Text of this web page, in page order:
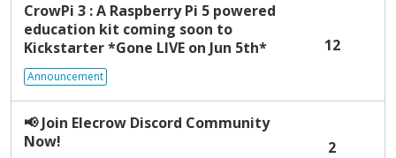
i
CrowPi 3 : A Raspberry Pi 5 powered
education kit coming soon to
Kickstarter *Gone LIVE on Jun 5th*
Announcement
12
📢Join Elecrow Discord Community
Now!
2